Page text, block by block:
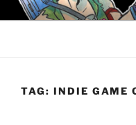
Skip
to
KELCI D
TAG: INDIE GAME